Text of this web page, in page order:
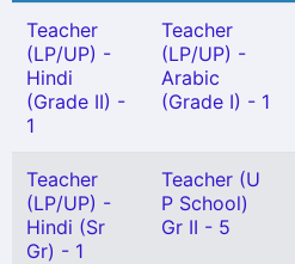
Teacher
(LP/UP) -
Hindi
(Grade II) -
1
Teacher
(LP/UP) -
Arabic
(Grade I) - 1
Teacher
(LP/UP) -
Hindi (Sr
Gr) - 1
Teacher (U
P School)
Gr II - 5